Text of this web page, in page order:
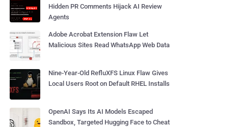
Hidden PR Comments Hijack AI Review
Agents
Adobe Acrobat Extension Flaw Let
Malicious Sites Read WhatsApp Web Data
Nine-Year-Old RefluXFS Linux Flaw Gives
Local Users Root on Default RHEL Installs
OpenAI Says Its AI Models Escaped
Sandbox, Targeted Hugging Face to Cheat